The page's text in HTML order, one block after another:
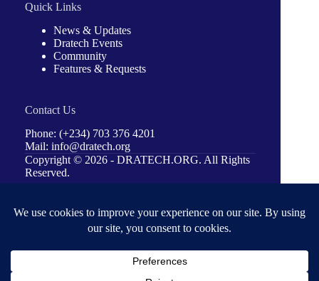
Quick Links
News & Updates
Dratech Events
Community
Features & Requests
Contact Us
Phone: (+234) 703 376 4201
Mail: info@dratech.org
Copyright © 2026 - DRATECH.ORG. All Rights
Reserved.